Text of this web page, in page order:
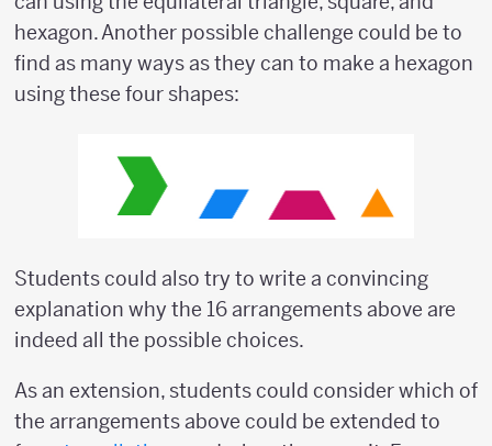
hexagon. Another possible challenge could be to
find as many ways as they can to make a hexagon
using these four shapes:
Students could also try to write a convincing
explanation why the 16 arrangements above are
indeed all the possible choices.
As an extension, students could consider which of
the arrangements above could be extended to